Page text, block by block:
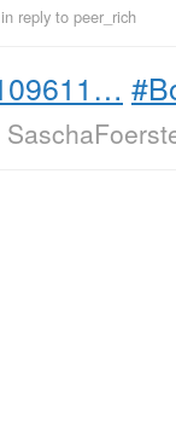
in reply to peer_rich